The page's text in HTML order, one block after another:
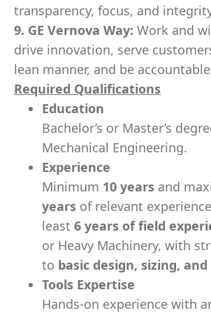
transparency, focus, and
9. GE Vernova Way: Work and
drive innovation, serve
lean manner, and be
Required Qualifications
Education
Bachelor’s or Master’s
Mechanical Engineering.
Experience
Minimum 10 years and
years of relevant
least 6 years of field
or Heavy Machinery, with
to basic design, sizing,
Tools Expertise
Hands-on experience with